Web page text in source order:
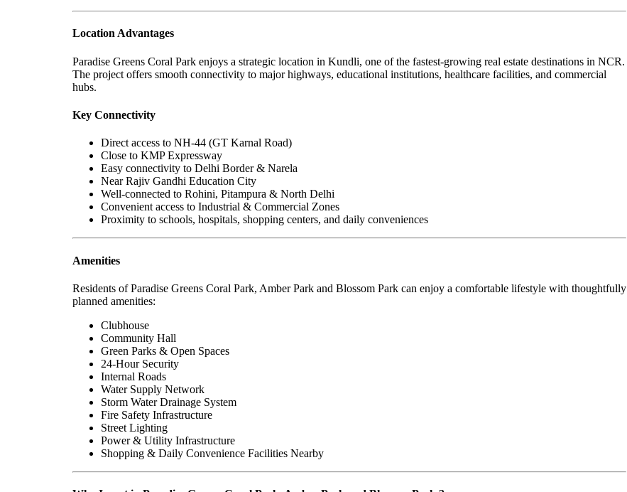
Location Advantages
Paradise Greens Coral Park enjoys a strategic location in Kundli, one of the fastest-growing real estate destinations in NCR.
The project offers smooth connectivity to major highways, educational institutions, healthcare facilities, and commercial
hubs.
Key Connectivity
Direct access to NH-44 (GT Karnal Road)
Close to KMP Expressway
Easy connectivity to Delhi Border & Narela
Near Rajiv Gandhi Education City
Well-connected to Rohini, Pitampura & North Delhi
Convenient access to Industrial & Commercial Zones
Proximity to schools, hospitals, shopping centers, and daily conveniences
Amenities
Residents of Paradise Greens Coral Park, Amber Park and Blossom Park can enjoy a comfortable lifestyle with thoughtfully
planned amenities:
Clubhouse
Community Hall
Green Parks & Open Spaces
24-Hour Security
Internal Roads
Water Supply Network
Storm Water Drainage System
Fire Safety Infrastructure
Street Lighting
Power & Utility Infrastructure
Shopping & Daily Convenience Facilities Nearby